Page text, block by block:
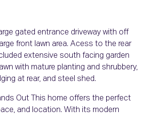
gated entrance driveway with off
front lawn area. Acess to the rear
extensive south facing garden
with mature planting and shrubbery,
at rear, and steel shed.
Out This home offers the perfect
and location. With its modern